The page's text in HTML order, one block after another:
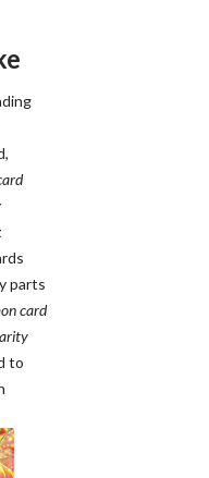
parts
card
to